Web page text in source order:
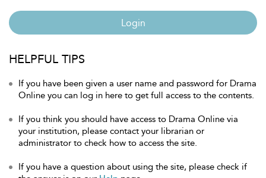
Login
HELPFUL TIPS
If you have been given a user name and password for Drama
Online you can log in here to get full access to the contents.
If you think you should have access to Drama Online via
your institution, please contact your librarian or
administrator to check how to access the site.
If you have a question about using the site, please check if